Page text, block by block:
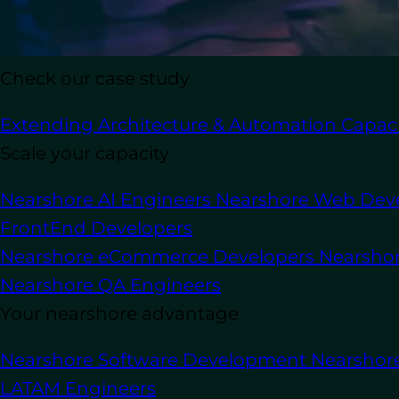
Check our case study
Extending Architecture & Automation
Scale your capacity
Nearshore AI Engineers Nearshore Web
FrontEnd Developers
Nearshore eCommerce Developers
Nearshore QA Engineers
Your nearshore advantage
Nearshore Software Development
LATAM Engineers
In this article
In the rapidly evolving digital
integral part of how businesses
delivering predictive analytics that
organizations can achieve.
By integrating advanced AI models,
high-quality, data-driven solutions
deployment.
A leading AI development
company
aligning AI solutions with business